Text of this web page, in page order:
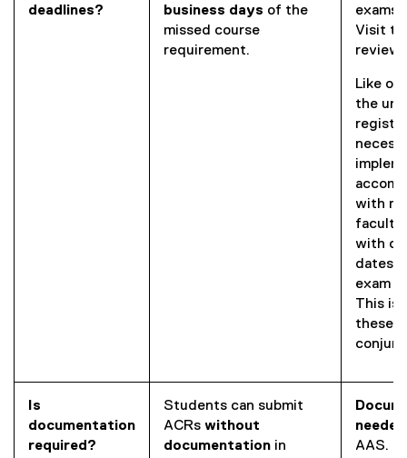
deadlines?
business days of the
missed course
requirement.
exams
Visit
review
Like
the
with
faculty
with
dates
exam
This is
these
Is
documentation
required?
Students can submit
ACRs without
documentation in
AAS.